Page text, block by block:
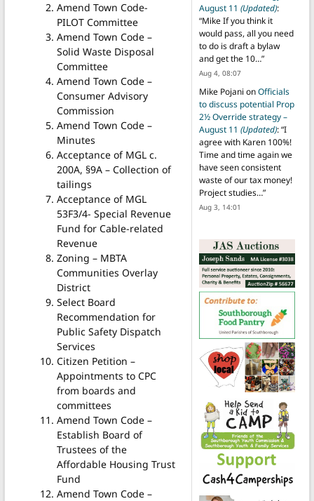
Amend Town Code-
PILOT Committee
Amend Town Code –
Solid Waste Disposal
Committee
Amend Town Code –
Consumer Advisory
Commission
Amend Town Code –
Minutes
Acceptance of MGL c.
200A, §9A – Collection of
tailings
Acceptance of MGL
53F3/4- Special Revenue
Fund for Cable-related
Revenue
Zoning – MBTA
Communities Overlay
District
Select Board
Recommendation for
Public Safety Dispatch
Services
Citizen Petition –
Appointments to CPC
from boards and
committees
Amend Town Code –
Establish Board of
Trustees of the
Affordable Housing Trust
Fund
Amend Town Code –
August 11 (Updated):
“Mike If you think it
would pass, all you need
to do is draft a bylaw
and get the 10…”
Aug 4, 08:07
Mike Pojani onOfficials
to discuss potential Prop
2½ Override strategy –
August 11 (Updated): “I
agree with Karen 100%!
Time and time again we
have seen consistent
waste of our tax money!
Project studies…”
Aug 3, 14:01